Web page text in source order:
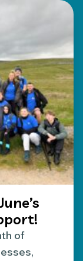
of